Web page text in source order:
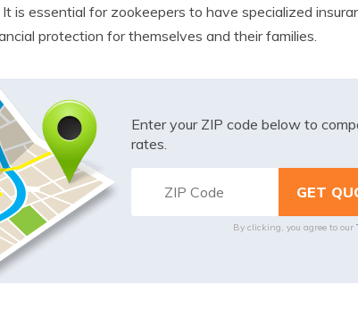
It is essential for zookeepers to have specialized
protection for themselves and their families.
Enter your ZIP code below to
rates.
By clicking, you agree to our